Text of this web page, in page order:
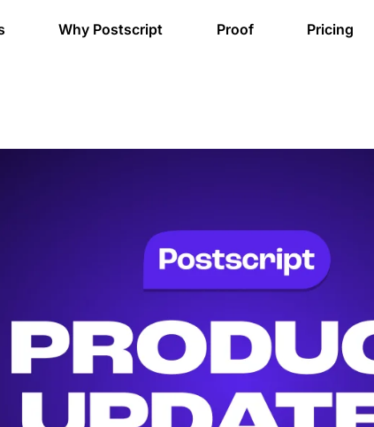
Why Postscript Proof Pricing